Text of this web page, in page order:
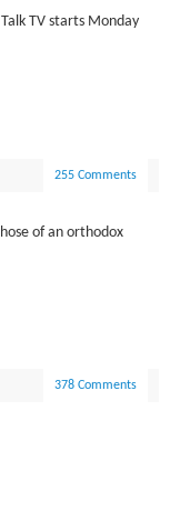
TV starts Monday
255 Comments
of an orthodox
378 Comments